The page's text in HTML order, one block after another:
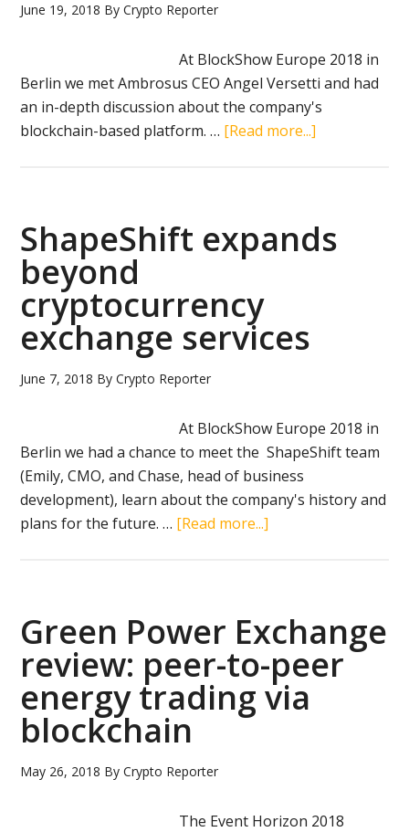
June 19, 2018 ByCrypto Reporter
At BlockShow Europe 2018 in
Berlin we met Ambrosus CEO Angel Versetti and had
an in-depth discussion about the company's
blockchain-based platform. … [Read more...]
platform
for
ShapeShift expands
beyond
cryptocurrency
exchange services
June 7, 2018 ByCrypto Reporter
At BlockShow Europe 2018 in
Berlin we had a chance to meet the ShapeShift team
(Emily, CMO, and Chase, head of business
development), learn about the company's history and
plans for the future. … [Read more...]
cryptocurrency
exchange
services
Green Power Exchange
review: peer-to-peer
energy trading via
blockchain
May 26, 2018 ByCrypto Reporter
The Event Horizon 2018